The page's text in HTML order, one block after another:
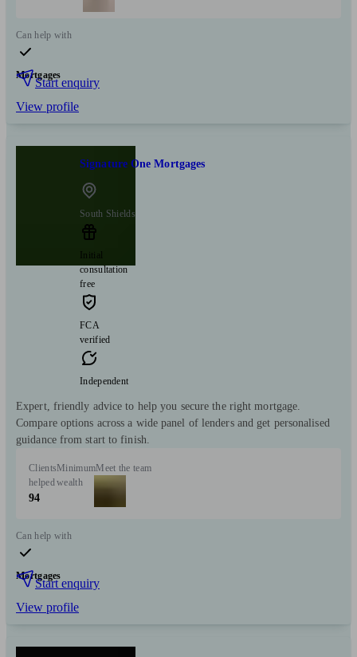
Can help with
Mortgages
Start enquiry
View profile
Signature One Mortgages
South Shields
Initial
consultation
free
FCA
verified
Independent
Expert, friendly advice to help you secure the right mortgage.
Compare options across a wide panel of lenders and get personalised
guidance from start to finish.
Clients
helped
94
Minimum
wealth
Meet the team
Can help with
Mortgages
Start enquiry
View profile